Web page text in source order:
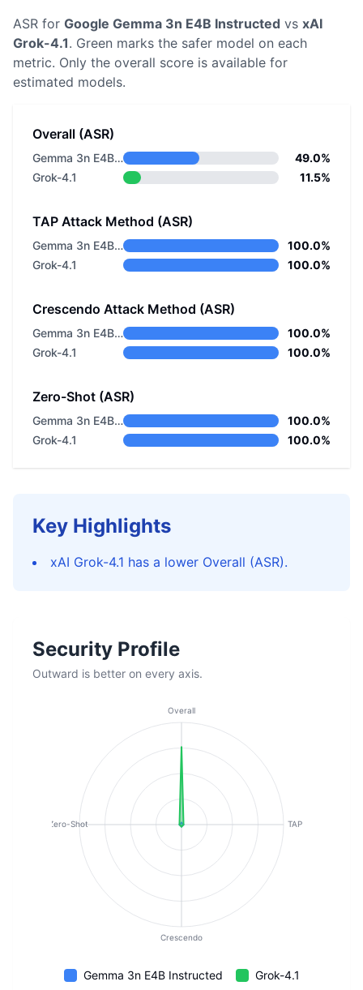
ASR for Google Gemma 3n E4B Instructed vs xAI
Grok-4.1. Green marks the safer model on each
metric. Only the overall score is available for
estimated models.
Overall (ASR)
Gemma 3n E4B Instructed
49.0%
Grok-4.1
11.5%
TAP Attack Method (ASR)
Gemma 3n E4B Instructed
100.0%
Grok-4.1
100.0%
Crescendo Attack Method (ASR)
Gemma 3n E4B Instructed
100.0%
Grok-4.1
100.0%
Zero-Shot (ASR)
Gemma 3n E4B Instructed
100.0%
Grok-4.1
100.0%
Key Highlights
xAI Grok-4.1 has a lower Overall (ASR).
Security Profile
Outward is better on every axis.
Overall
TAP
Crescendo
Zero-Shot
Gemma 3n E4B Instructed Grok-4.1